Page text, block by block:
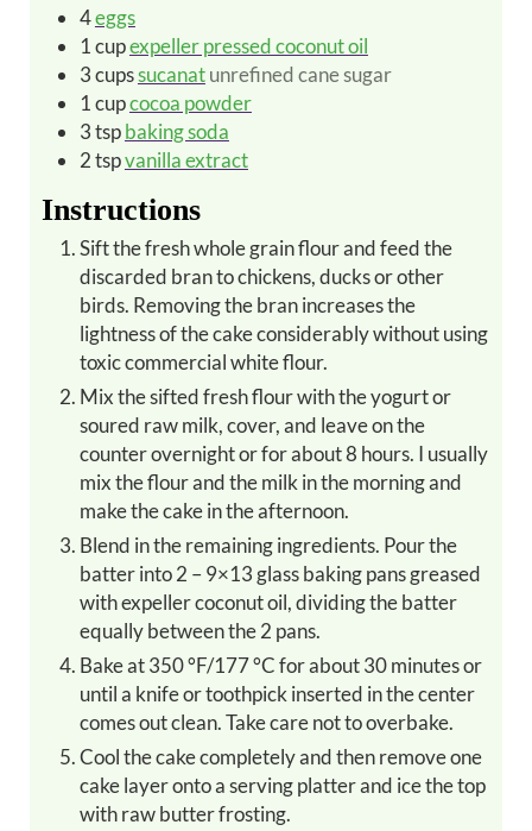
4eggs
1cupexpeller pressed coconut oil
3cupssucanatunrefined cane sugar
1cupcocoa powder
3tspbaking soda
2tspvanilla extract
Instructions
Sift the fresh whole grain flour and feed the
discarded bran to chickens, ducks or other
birds. Removing the bran increases the
lightness of the cake considerably without using
toxic commercial white flour.
Mix the sifted fresh flour with the yogurt or
soured raw milk, cover, and leave on the
counter overnight or for about 8 hours. I usually
mix the flour and the milk in the morning and
make the cake in the afternoon.
Blend in the remaining ingredients. Pour the
batter into 2 – 9×13 glass baking pans greased
with expeller coconut oil, dividing the batter
equally between the 2 pans.
Bake at 350 °F/177 °C for about 30 minutes or
until a knife or toothpick inserted in the center
comes out clean. Take care not to overbake.
Cool the cake completely and then remove one
cake layer onto a serving platter and ice the top
with raw butter frosting.